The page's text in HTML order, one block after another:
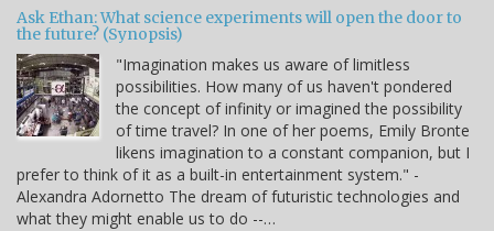
Ask Ethan: What science experiments will open the door to
the future? (Synopsis)
"Imagination makes us aware of limitless
possibilities. How many of us haven't pondered
the concept of infinity or imagined the possibility
of time travel? In one of her poems, Emily Bronte
likens imagination to a constant companion, but I
prefer to think of it as a built-in entertainment system." -
Alexandra Adornetto The dream of futuristic technologies and
what they might enable us to do --…